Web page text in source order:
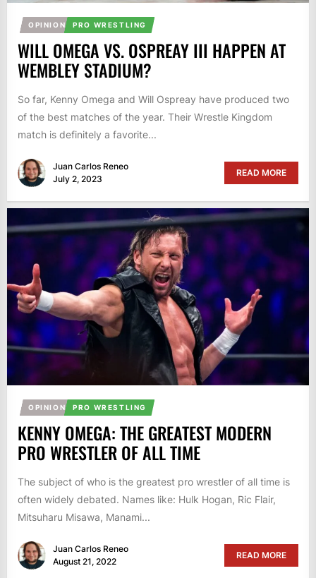
OPINION PRO WRESTLING
WILL OMEGA VS. OSPREAY III HAPPEN AT
WEMBLEY STADIUM?
So far, Kenny Omega and Will Ospreay have produced two
of the best matches of the year. Their Wrestle Kingdom
match is definitely a favorite...
Juan Carlos Reneo
July 2, 2023
READ MORE
OPINION PRO WRESTLING
KENNY OMEGA: THE GREATEST MODERN
PRO WRESTLER OF ALL TIME
The subject of who is the greatest pro wrestler of all time is
often widely debated. Names like: Hulk Hogan, Ric Flair,
Mitsuharu Misawa, Manami...
Juan Carlos Reneo
August 21, 2022
READ MORE